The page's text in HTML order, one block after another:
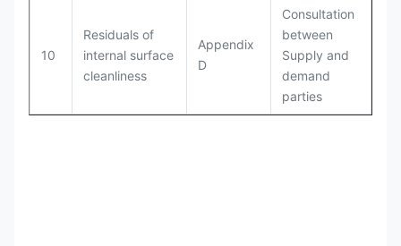
10
Residuals of
internal surface
cleanliness
Appendix
D
Consultation
between
Supply and
demand
parties